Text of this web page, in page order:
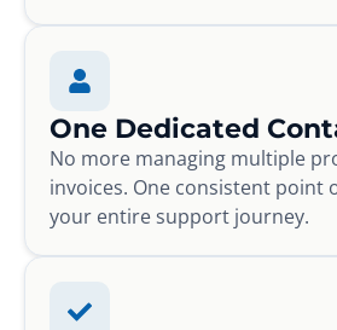
One Dedicated
No more managing multiple
invoices. One consistent point
your entire support journey.